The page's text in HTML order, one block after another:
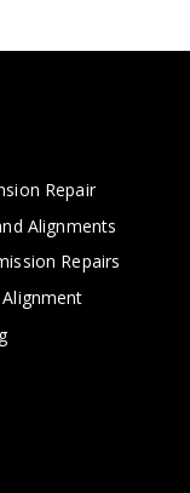
Repair
Alignments
Repairs